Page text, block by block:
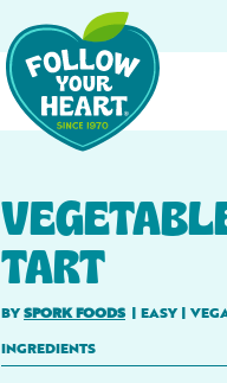
TART
BY SPORK FOODS EASY
INGREDIENTS